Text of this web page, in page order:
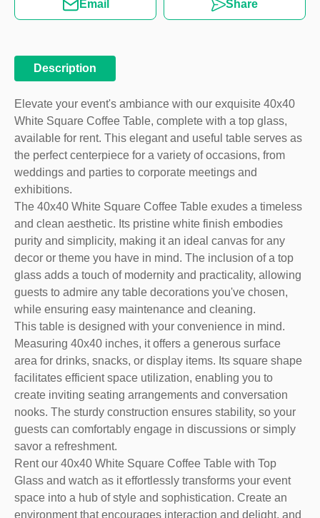
Email Share
Description
Elevate your event's ambiance with our exquisite 40x40
White Square Coffee Table, complete with a top glass,
available for rent. This elegant and useful table serves as
the perfect centerpiece for a variety of occasions, from
weddings and parties to corporate meetings and
exhibitions.
The 40x40 White Square Coffee Table exudes a timeless
and clean aesthetic. Its pristine white finish embodies
purity and simplicity, making it an ideal canvas for any
decor or theme you have in mind. The inclusion of a top
glass adds a touch of modernity and practicality, allowing
guests to admire any table decorations you've chosen,
while ensuring easy maintenance and cleaning.
This table is designed with your convenience in mind.
Measuring 40x40 inches, it offers a generous surface
area for drinks, snacks, or display items. Its square shape
facilitates efficient space utilization, enabling you to
create inviting seating arrangements and conversation
nooks. The sturdy construction ensures stability, so your
guests can comfortably engage in discussions or simply
savor a refreshment.
Rent our 40x40 White Square Coffee Table with Top
Glass and watch as it effortlessly transforms your event
space into a hub of style and sophistication. Create an
environment that encourages interaction and delight, and